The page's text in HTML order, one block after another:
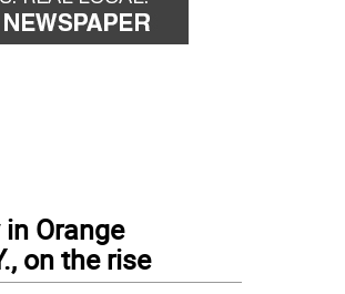
Orange
on the rise